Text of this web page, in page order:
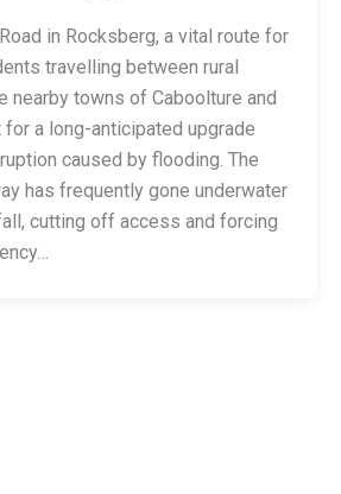
in Rocksberg, a vital route for
travelling between rural
nearby towns of Caboolture and
a long-anticipated upgrade
caused by flooding. The
has frequently gone underwater
cutting off access and forcing